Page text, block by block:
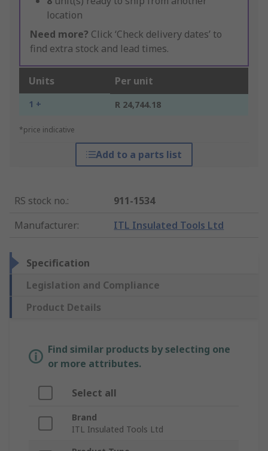
location
Need more? Click ‘Check delivery dates’ to
find extra stock and lead times.
Units Per unit
1 + R 24,744.18
*price indicative
Add to a parts list
RS stock no.:
911-1534
Manufacturer: ITL Insulated Tools Ltd
Specification
Legislation and Compliance
Product Details
Find similar products by selecting one
or more attributes.
Select all
Brand
ITL Insulated Tools Ltd